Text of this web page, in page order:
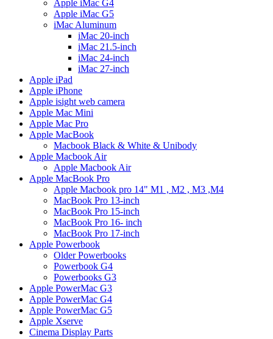
Apple iMac G4
Apple iMac G5
iMac Aluminum
iMac 20-inch
iMac 21.5-inch
iMac 24-inch
iMac 27-inch
Apple iPad
Apple iPhone
Apple isight web camera
Apple Mac Mini
Apple Mac Pro
Apple MacBook
Macbook Black & White & Unibody
Apple Macbook Air
Apple Macbook Air
Apple MacBook Pro
Apple Macbook pro 14" M1 , M2 , M3 ,M4
MacBook Pro 13-inch
MacBook Pro 15-inch
MacBook Pro 16- inch
MacBook Pro 17-inch
Apple Powerbook
Older Powerbooks
Powerbook G4
Powerbooks G3
Apple PowerMac G3
Apple PowerMac G4
Apple PowerMac G5
Apple Xserve
Cinema Display Parts